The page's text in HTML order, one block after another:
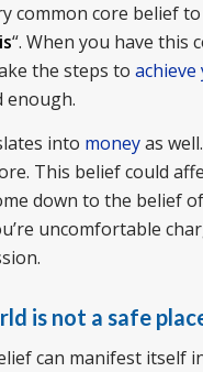
common core belief
“. When you have this
the steps to
enough.
into moneyas
This belief could
down to the belief
uncomfortable
is not a safe
can manifest itself